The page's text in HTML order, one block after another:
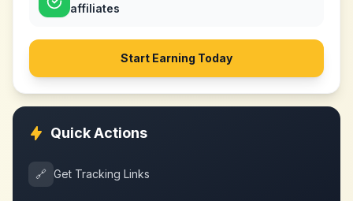
affiliates
Start Earning Today
Quick Actions
🔗 Get Tracking Links